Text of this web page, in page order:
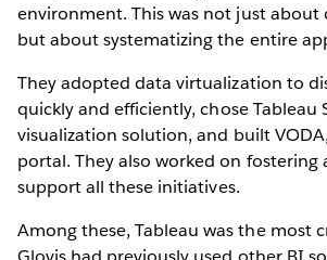
environment. This was not just about
but about systematizing the entire
They adopted data virtualization to
quickly and efficiently, chose Tableau
visualization solution, and built
portal. They also worked on fostering
support all these initiatives.
Among these, Tableau was the most